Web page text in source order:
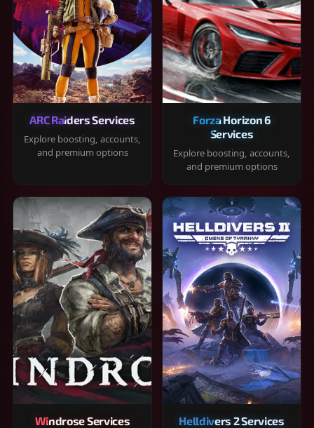
ARC Raiders Services
Explore boosting, accounts,
and premium options
Forza Horizon 6
Services
Explore boosting, accounts,
and premium options
Windrose Services Helldivers 2 Services